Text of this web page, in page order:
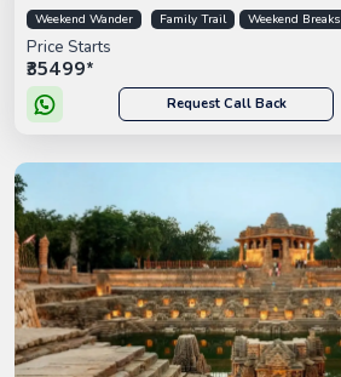
Weekend Wander Family Trail Weekend Breaks
Price Starts
₹35499*
Request Call Back